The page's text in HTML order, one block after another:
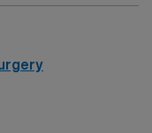
physicians are
nurses,
our team
medical and